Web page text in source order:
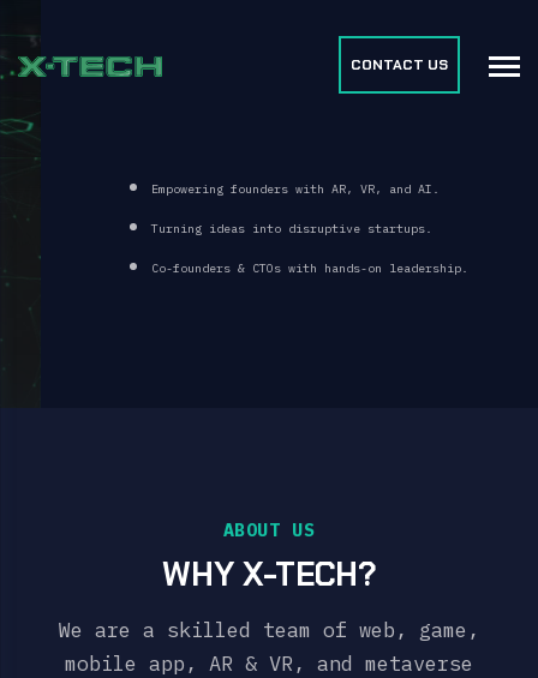
CONTACT US
Empowering founders with AR, VR, and AI.
Turning ideas into disruptive startups.
Co-founders & CTOs with hands-on leadership.
ABOUT US
WHY X-TECH?
We are a skilled team of web, game,
mobile app, AR & VR, and metaverse